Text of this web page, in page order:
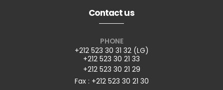
Contact us
PHONE
+212 523 30 31 32 (LG)
+212 523 30 21 33
+212 523 30 21 29
Fax : +212 523 30 21 30